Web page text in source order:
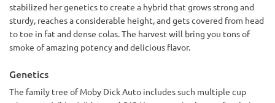
stabilized her genetics to create a hybrid that grows strong and
sturdy, reaches a considerable height, and gets covered from head
to toe in fat and dense colas. The harvest will bring you tons of
smoke of amazing potency and delicious flavor.
Genetics
The family tree of Moby Dick Auto includes such multiple cup